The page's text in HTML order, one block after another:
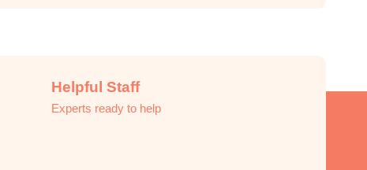
Helpful Staff
Experts ready to help